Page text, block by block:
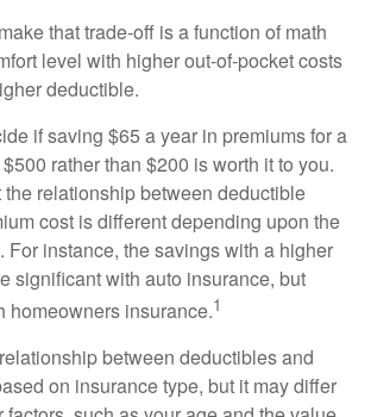
that trade-off is a function of math
level with higher out-of-pocket costs
deductible.
if saving $65 a year in premiums for a
rather than $200 is worth it to you.
the relationship between deductible
cost is different depending upon the
For instance, the savings with a higher
significant with auto insurance, but
homeowners insurance.1
between deductibles and
on insurance type, but it may differ